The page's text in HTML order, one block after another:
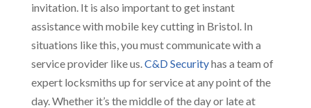
invitation. It is also important to get instant
assistance with mobile key cutting in Bristol. In
situations like this, you must communicate with a
service provider like us.C&D Securityhas a team of
expert locksmiths up for service at any point of the
day. Whether it’s the middle of the day or late at